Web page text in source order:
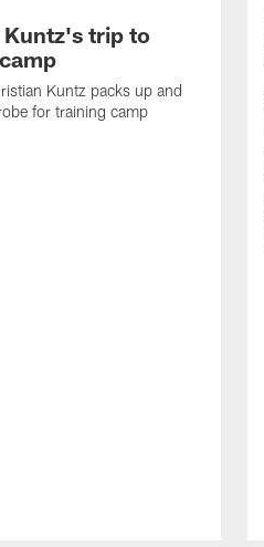
Kuntz's trip to
Kuntz packs up and
for training camp